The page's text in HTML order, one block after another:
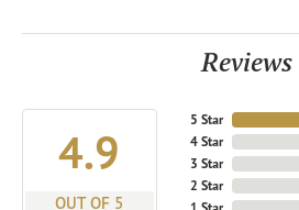
Reviews
4.9
OUT OF 5
5 Star
4 Star
3 Star
2 Star